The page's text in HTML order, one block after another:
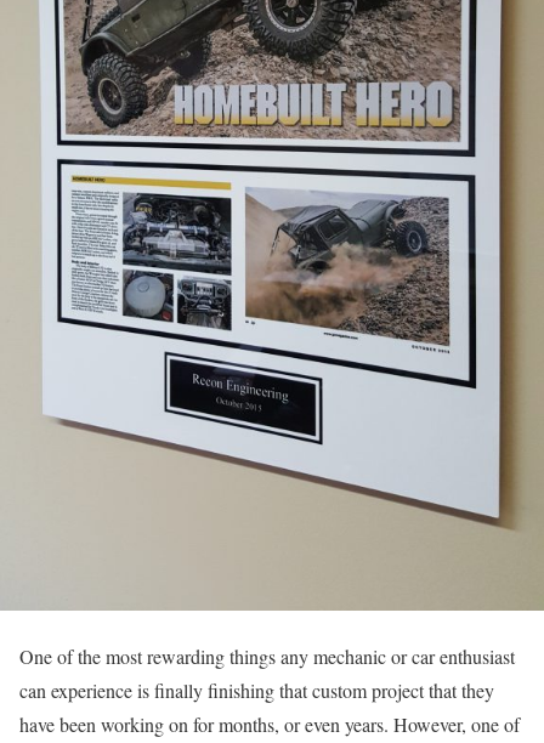
One of the most rewarding things any mechanic or car enthusiast
can experience is finally finishing that custom project that they
have been working on for months, or even years. However, one of